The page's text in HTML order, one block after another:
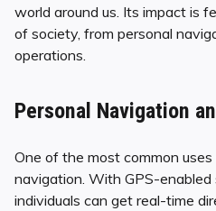
world around us. Its impact is
of society, from personal
operations.
Personal Navigation
One of the most common uses
navigation. With GPS-
individuals can get real-time